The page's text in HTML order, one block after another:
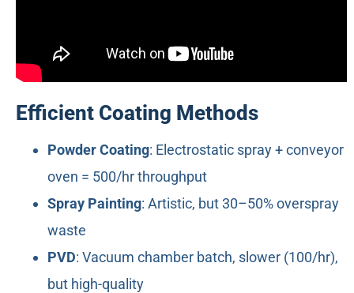
Efficient Coating Methods
Powder Coating: Electrostatic spray + conveyor
oven = 500/hr throughput
Spray Painting: Artistic, but 30–50% overspray
waste
PVD: Vacuum chamber batch, slower (100/hr),
but high-quality